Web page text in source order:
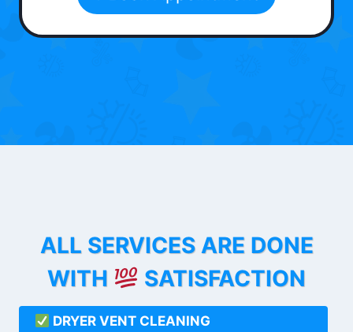
ALL SERVICES ARE DONE
WITH
SATISFACTION
DRYER VENT CLEANING